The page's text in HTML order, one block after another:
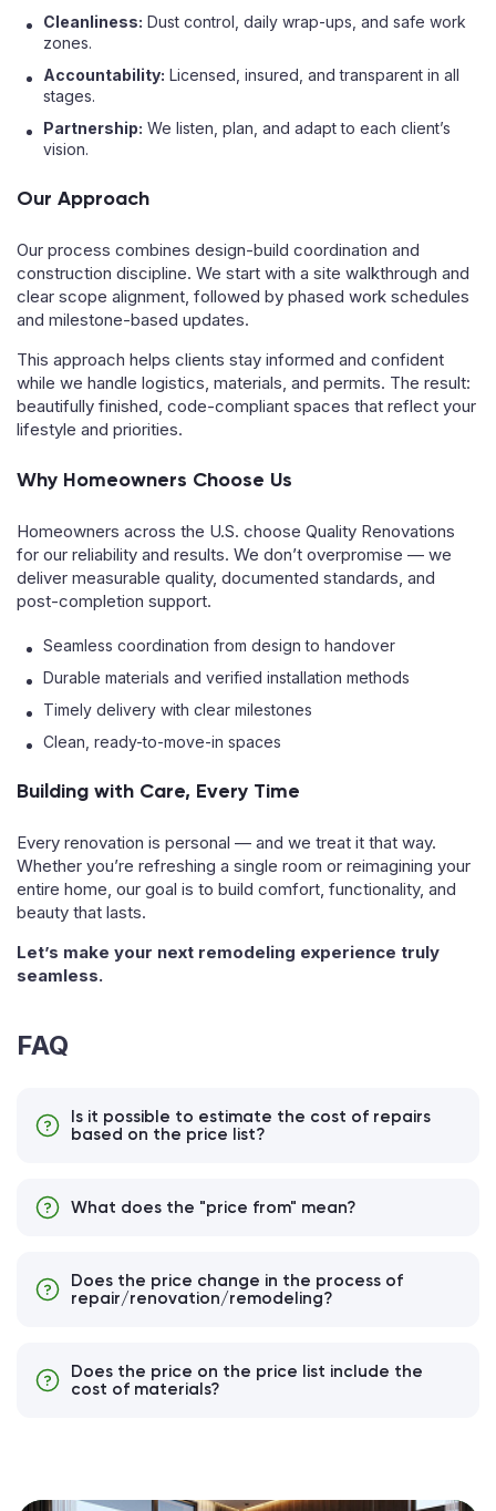
Cleanliness: Dust control, daily wrap-ups, and safe work
zones.
Accountability: Licensed, insured, and transparent in all
stages.
Partnership: We listen, plan, and adapt to each client’s
vision.
Our Approach
Our process combines design-build coordination and
construction discipline. We start with a site walkthrough and
clear scope alignment, followed by phased work schedules
and milestone-based updates.
This approach helps clients stay informed and confident
while we handle logistics, materials, and permits. The result:
beautifully finished, code-compliant spaces that reflect your
lifestyle and priorities.
Why Homeowners Choose Us
Homeowners across the U.S. choose Quality Renovations
for our reliability and results. We don’t overpromise — we
deliver measurable quality, documented standards, and
post-completion support.
Seamless coordination from design to handover
Durable materials and verified installation methods
Timely delivery with clear milestones
Clean, ready-to-move-in spaces
Building with Care, Every Time
Every renovation is personal — and we treat it that way.
Whether you’re refreshing a single room or reimagining your
entire home, our goal is to build comfort, functionality, and
beauty that lasts.
Let’s make your next remodeling experience truly
seamless.
FAQ
Is it possible to estimate the cost of repairs
based on the price list?
What does the "price from" mean?
Does the price change in the process of
repair/renovation/remodeling?
Does the price on the price list include the
cost of materials?